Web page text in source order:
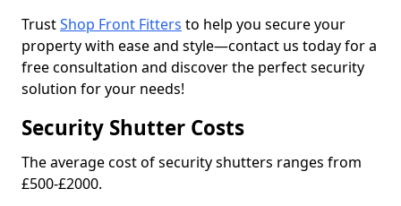
TrustShop Front Fitters to help you secure your
property with ease and style—contact us today for a
free consultation and discover the perfect security
solution for your needs!
Security Shutter Costs
The average cost of security shutters ranges from
£500-£2000.